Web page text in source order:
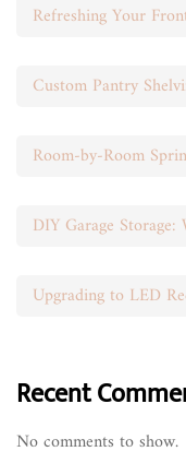
Custom Pantry
Room-by-Room
Upgrading to LED
Recent
No comments to show.